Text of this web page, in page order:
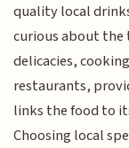
quality local
curious about the
delicacies,
restaurants,
links the food to
Choosing local